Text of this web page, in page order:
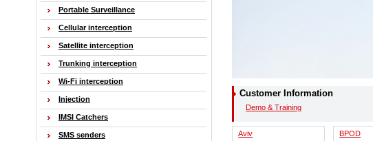
Customer Information
Demo & Training
Aviv BPOD
Portable Surveillance
Cellular interception
Satellite interception
Trunking interception
Wi-Fi interception
Injection
IMSI Catchers
SMS senders